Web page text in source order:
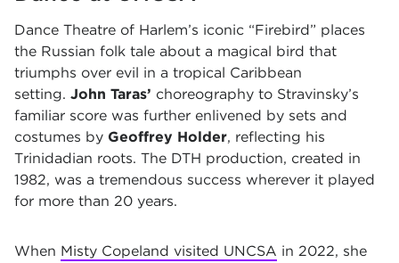
Dance Theatre of Harlem’s iconic “Firebird” places
the Russian folk tale about a magical bird that
triumphs over evil in a tropical Caribbean
setting. John Taras’ choreography to Stravinsky’s
familiar score was further enlivened by sets and
costumes by Geoffrey Holder, reflecting his
Trinidadian roots. The DTH production, created in
1982, was a tremendous success wherever it played
for more than 20 years.
When Misty Copeland visited UNCSA in 2022, she